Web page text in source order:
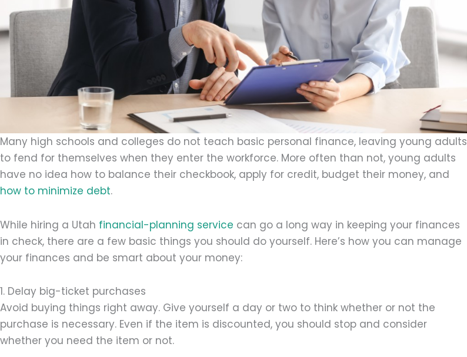
Many high schools and colleges do not teach basic personal finance, leaving young adults
to fend for themselves when they enter the workforce. More often than not, young adults
have no idea how to balance their checkbook, apply for credit, budget their money, and
how to minimize debt.
While hiring a Utah financial-planning service can go a long way in keeping your finances
in check, there are a few basic things you should do yourself. Here’s how you can manage
your finances and be smart about your money:
1. Delay big-ticket purchases
Avoid buying things right away. Give yourself a day or two to think whether or not the
purchase is necessary. Even if the item is discounted, you should stop and consider
whether you need the item or not.